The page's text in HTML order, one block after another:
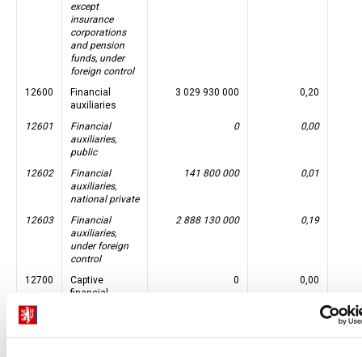
except
insurance
corporations
and pension
funds, under
foreign control
12600
Financial
auxiliaries
3 029 930 000 0,20
12601
Financial
auxiliaries,
public
0 0,00
12602
Financial
auxiliaries,
national private
141 800 000 0,01
12603
Financial
auxiliaries,
under foreign
control
2 888 130 000 0,19
12700
Captive
financial
0 0,00